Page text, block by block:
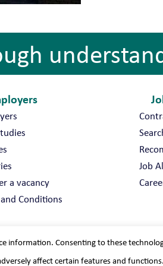
a vacancy
Conditions
Job
information. Consenting to these
affect certain features and functions.